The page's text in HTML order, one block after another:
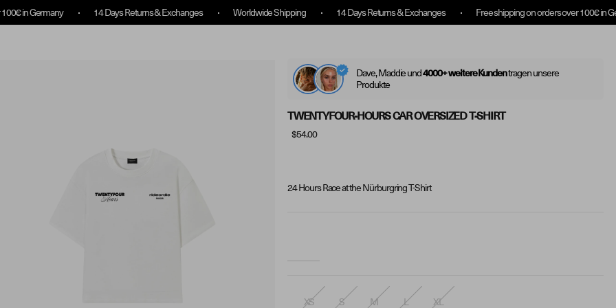
14 Days Returns & Exchanges Worldwide Shipping 14 Days Returns & Exchanges Free shipping on orders over 100€ in Germany
Dave, Maddie und4000+ weitere Kundentragen unsere
Produkte
TWENTYFOUR-HOURS CAR OVERSIZED T-SHIRT
$54.00
24 Hours Race at the Nürburgring T-Shirt
XS S M L XL